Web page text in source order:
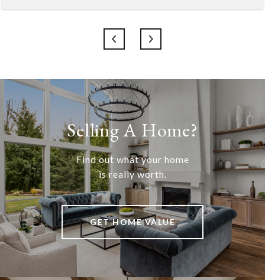
Selling A Home?
Find out what your home
is really worth.
GET HOME VALUE